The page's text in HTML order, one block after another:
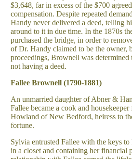
$3,648, far in excess of the $700
compensation. Despite repeated
Handy never delivered a deed, telling
around to it in due time. In the 1870s
purchased the bridge, in order to
of Dr. Handy claimed to be the owner,
proceedings, Brownell was determined
not having a deed.
Fallee Brownell (1790-1881)
An unmarried daughter of Abner &
Fallee became a cook and
Howland of New Bedford, heiress to
fortune.
Sylvia entrusted Fallee with the keys
in a closet and containing her financial